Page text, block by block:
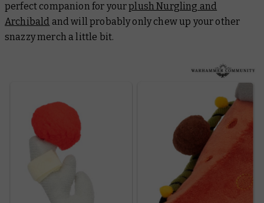
perfect companion for yourplush Nurgling and
Archibald and will probably only chew up your other
snazzy merch a little bit.